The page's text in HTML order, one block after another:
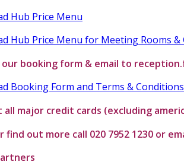
Hub Price Menu
Hub Price Menu for Meeting Rooms
our booking form & email to
Booking Form and Terms &
all major credit cards (excluding
find out more call 020 7952 1230 or